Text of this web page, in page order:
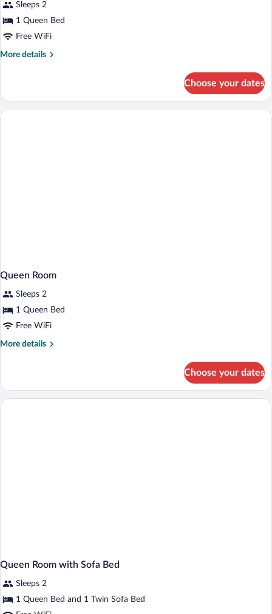
Non
Smoking
photos
for
Accessible
Queen
Sleeps 2
1 Queen Bed
Free WiFi
More details
More
Queen
Room
Choose your dates
Queen Room
Sleeps 2
1 Queen Bed
Free WiFi
More details
More
Room
Choose your dates
Queen Room with Sofa Bed
Sleeps 2
1 Queen Bed and 1 Twin Sofa Bed